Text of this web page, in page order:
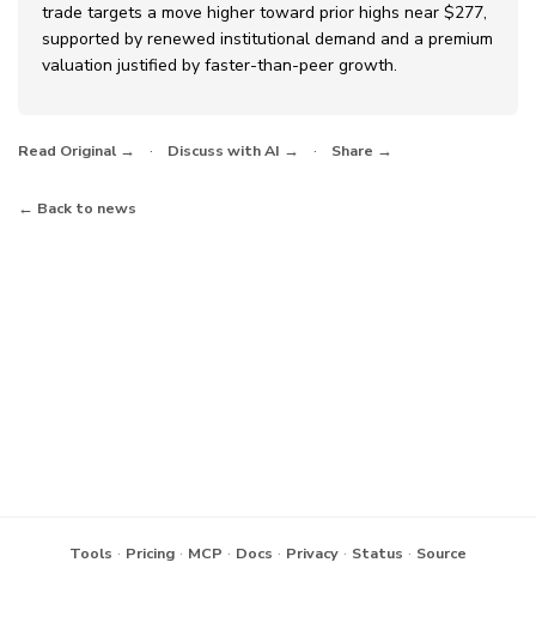
trade targets a move higher toward prior highs near $277,
supported by renewed institutional demand and a premium
valuation justified by faster-than-peer growth.
Read Original → · Discuss with AI → · Share →
← Back to news
Tools · Pricing · MCP · Docs · Privacy · Status · Source